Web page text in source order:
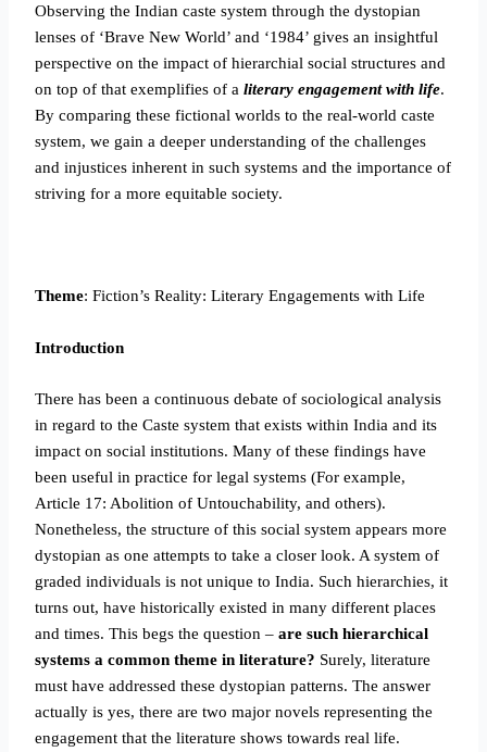
Observing the Indian caste system through the dystopian
lenses of ‘Brave New World’ and ‘1984’ gives an insightful
perspective on the impact of hierarchial social structures and
on top of that exemplifies of aliterary engagement with life.
By comparing these fictional worlds to the real-world caste
system, we gain a deeper understanding of the challenges
and injustices inherent in such systems and the importance of
striving for a more equitable society.
Theme: Fiction’s Reality: Literary Engagements with Life
Introduction
There has been a continuous debate of sociological analysis
in regard to the Caste system that exists within India and its
impact on social institutions. Many of these findings have
been useful in practice for legal systems (For example,
Article 17: Abolition of Untouchability, and others).
Nonetheless, the structure of this social system appears more
dystopian as one attempts to take a closer look. A system of
graded individuals is not unique to India. Such hierarchies, it
turns out, have historically existed in many different places
and times. This begs the question –are such hierarchical
systems a common theme in literature? Surely, literature
must have addressed these dystopian patterns. The answer
actually is yes, there are two major novels representing the
engagement that the literature shows towards real life.